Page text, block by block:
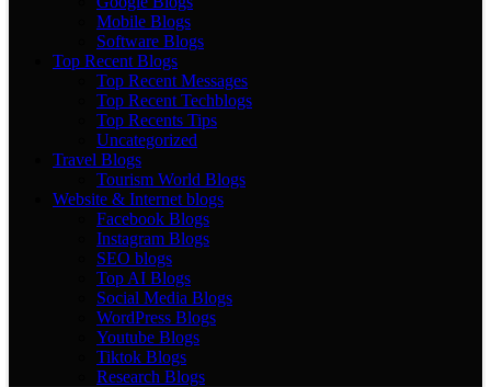
Mobile Blogs
Software Blogs
Top Recent Blogs
Top Recent Messages
Top Recent Techblogs
Top Recents Tips
Uncategorized
Travel Blogs
Tourism World Blogs
Website & Internet blogs
Facebook Blogs
Instagram Blogs
SEO blogs
Top AI Blogs
Social Media Blogs
WordPress Blogs
Youtube Blogs
Tiktok Blogs
Research Blogs